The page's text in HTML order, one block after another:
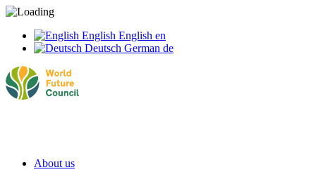
English English en
Deutsch German de
About us